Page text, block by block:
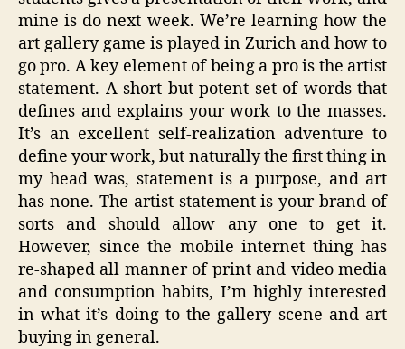
mine is do next week. We’re learning how the
art gallery game is played in Zurich and how to
go pro. A key element of being a pro is the artist
statement. A short but potent set of words that
defines and explains your work to the masses.
It’s an excellent self-realization adventure to
define your work, but naturally the first thing in
my head was, statement is a purpose, and art
has none. The artist statement is your brand of
sorts and should allow any one to get it.
However, since the mobile internet thing has
re-shaped all manner of print and video media
and consumption habits, I’m highly interested
in what it’s doing to the gallery scene and art
buying in general.